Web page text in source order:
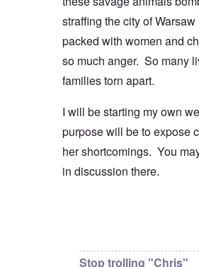
straffing the city of
packed with women and
so much anger. So many
families torn apart.
I will be starting my own
purpose will be to expose
her shortcomings. You
in discussion there.
Stop trolling "Chris"